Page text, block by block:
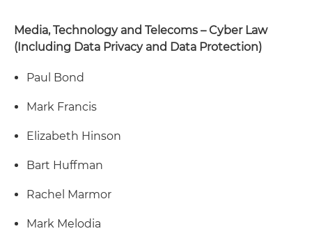
Media, Technology and Telecoms – Cyber Law
(Including Data Privacy and Data Protection)
Paul Bond
Mark Francis
Elizabeth Hinson
Bart Huffman
Rachel Marmor
Mark Melodia